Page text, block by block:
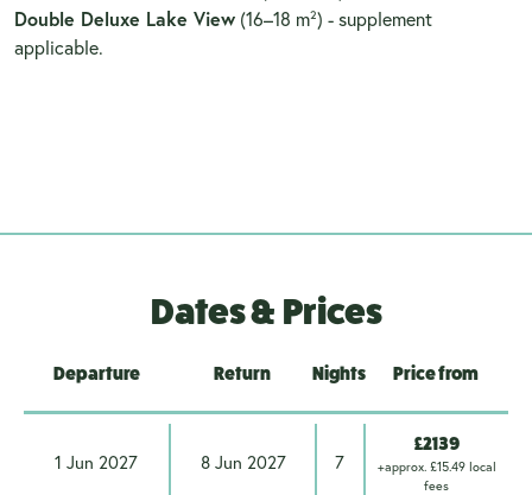
Double Deluxe Lake View (16–18 m²) - supplement
applicable.
Dates & Prices
Departure Return Nights Price from
1 Jun 2027 8 Jun 2027 7
£2139
+approx. £15.49 local
fees